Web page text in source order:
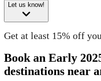
Let us know!
Get at least 15% off
Book an Early
destinations near